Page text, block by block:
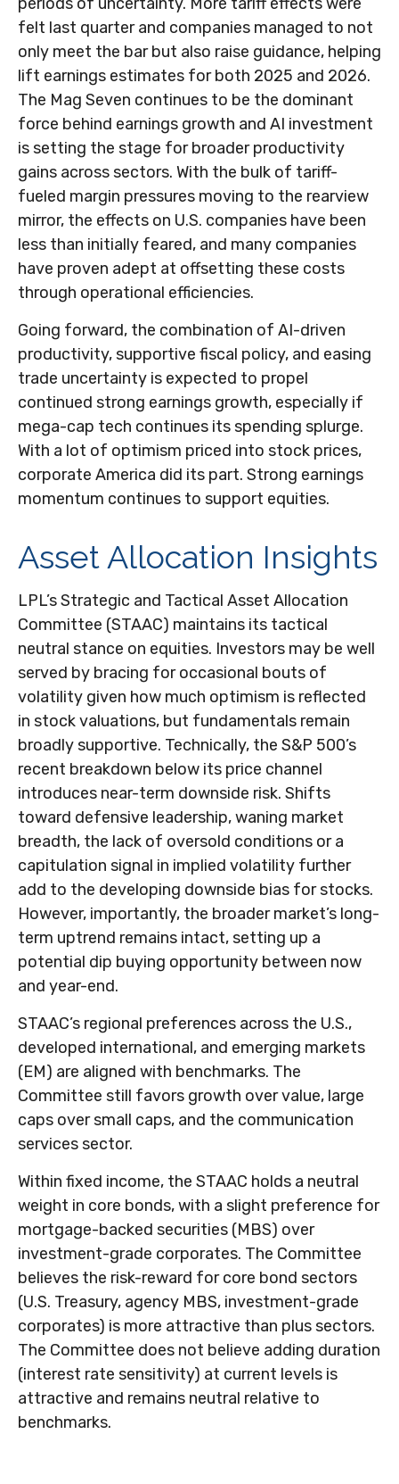
felt last quarter and companies managed to not
only meet the bar but also raise guidance, helping
lift earnings estimates for both 2025 and 2026.
The Mag Seven continues to be the dominant
force behind earnings growth and AI investment
is setting the stage for broader productivity
gains across sectors. With the bulk of tariff-
fueled margin pressures moving to the rearview
mirror, the effects on U.S. companies have been
less than initially feared, and many companies
have proven adept at offsetting these costs
through operational efficiencies.
Going forward, the combination of AI-driven
productivity, supportive fiscal policy, and easing
trade uncertainty is expected to propel
continued strong earnings growth, especially if
mega-cap tech continues its spending splurge.
With a lot of optimism priced into stock prices,
corporate America did its part. Strong earnings
momentum continues to support equities.
Asset Allocation Insights
LPL’s Strategic and Tactical Asset Allocation
Committee (STAAC) maintains its tactical
neutral stance on equities. Investors may be well
served by bracing for occasional bouts of
volatility given how much optimism is reflected
in stock valuations, but fundamentals remain
broadly supportive. Technically, the S&P 500’s
recent breakdown below its price channel
introduces near-term downside risk. Shifts
toward defensive leadership, waning market
breadth, the lack of oversold conditions or a
capitulation signal in implied volatility further
add to the developing downside bias for stocks.
However, importantly, the broader market’s long-
term uptrend remains intact, setting up a
potential dip buying opportunity between now
and year-end.
STAAC’s regional preferences across the U.S.,
developed international, and emerging markets
(EM) are aligned with benchmarks. The
Committee still favors growth over value, large
caps over small caps, and the communication
services sector.
Within fixed income, the STAAC holds a neutral
weight in core bonds, with a slight preference for
mortgage-backed securities (MBS) over
investment-grade corporates. The Committee
believes the risk-reward for core bond sectors
(U.S. Treasury, agency MBS, investment-grade
corporates) is more attractive than plus sectors.
The Committee does not believe adding duration
(interest rate sensitivity) at current levels is
attractive and remains neutral relative to
benchmarks.